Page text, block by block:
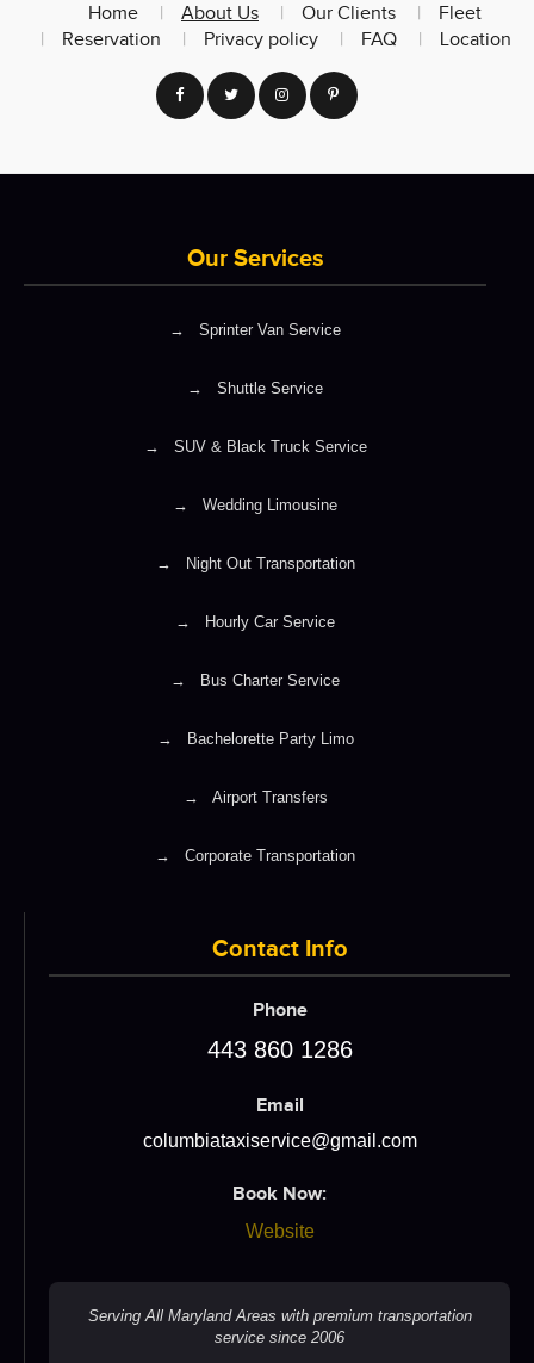
Home About Us Our Clients
Fleet
Reservation
Privacy policy FAQ Location
Our Services
→ Sprinter Van Service
→ Shuttle Service
→ SUV & Black Truck Service
→ Wedding Limousine
→ Night Out Transportation
→ Hourly Car Service
→ Bus Charter Service
→ Bachelorette Party Limo
→ Airport Transfers
→ Corporate Transportation
Contact Info
Phone
443 860 1286
Email
columbiataxiservice@gmail.com
Book Now:
Website
Serving All Maryland Areas with premium transportation
service since 2006